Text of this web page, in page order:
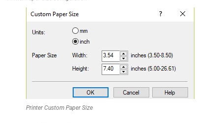
Printer Custom Paper Size